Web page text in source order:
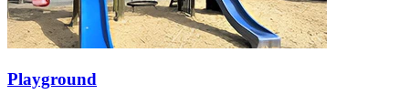
Playground